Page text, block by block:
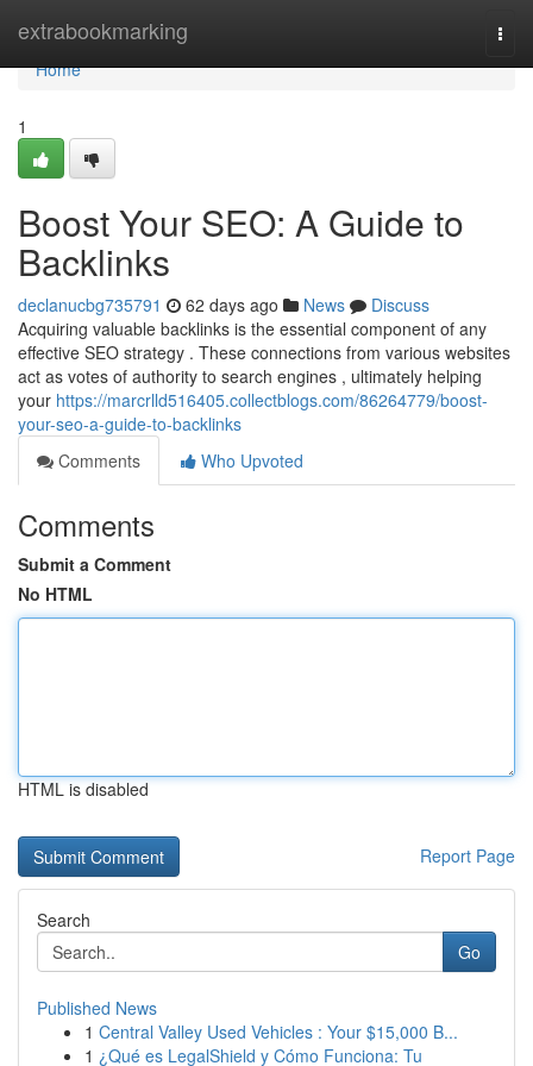
extrabookmarking
Home
Home
1
Boost Your SEO: A Guide to
Backlinks
declanucbg735791 62 days ago News
Discuss
Acquiring valuable backlinks is the essential component of any
effective SEO strategy . These connections from various websites
act as votes of authority to search engines , ultimately helping
your https://marcrlld516405.collectblogs.com/86264779/boost-
your-seo-a-guide-to-backlinks
Comments
Who Upvoted
Comments
Submit a Comment
No HTML
HTML is disabled
Report Page
Search
Go
Published News
1 Central Valley Used Vehicles : Your $15,000 B...
1 ¿Qué es LegalShield y Cómo Funciona: Tu